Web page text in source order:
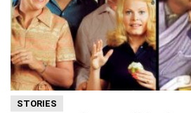
STORIES